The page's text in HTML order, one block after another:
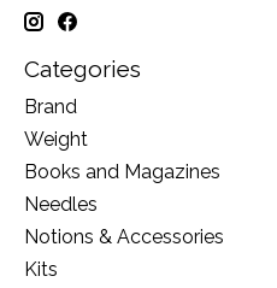
Categories
Brand
Weight
Books and Magazines
Needles
Notions & Accessories
Kits